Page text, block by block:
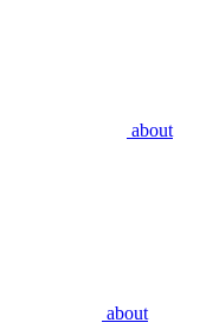
about
about